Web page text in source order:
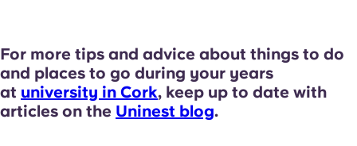
For more tips and advice about things to do
and places to go during your years
at university in Cork, keep up to date with
articles on the Uninest blog.